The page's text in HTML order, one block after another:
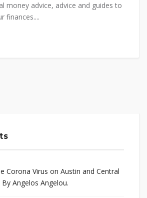
money advice, advice and guides to
finances....
Corona Virus on Austin and Central
Angelos Angelou.